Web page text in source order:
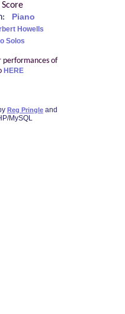
Score
Piano
Howells
Solos
performances of
HERE
Reg Pringle and
MySQL